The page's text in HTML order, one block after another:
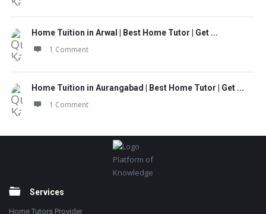
Home Tuition in Arwal | Best Home Tutor | Get ...
1 Comment
Home Tuition in Aurangabad | Best Home Tutor | Get ...
1 Comment
Platform of
Knowledge
Services
Home Tutors Provider